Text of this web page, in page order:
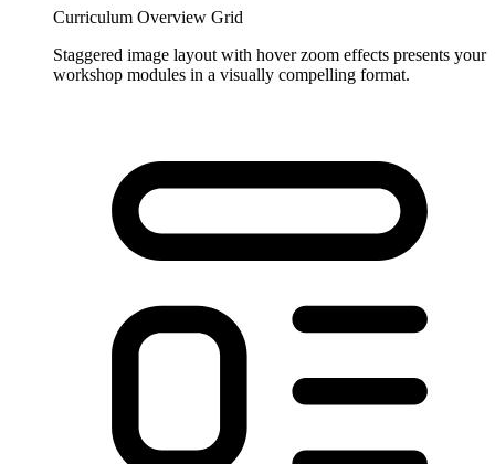
Curriculum Overview Grid
Staggered image layout with hover zoom effects presents your
workshop modules in a visually compelling format.